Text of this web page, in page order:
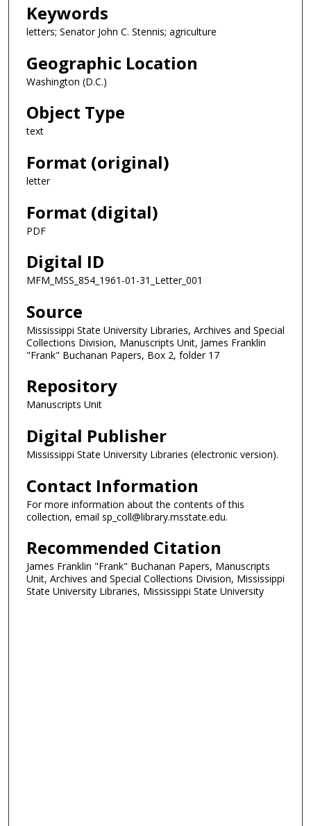
Keywords
letters; Senator John C. Stennis; agriculture
Geographic Location
Washington (D.C.)
Object Type
text
Format (original)
letter
Format (digital)
PDF
Digital ID
MFM_MSS_854_1961-01-31_Letter_001
Source
Mississippi State University Libraries, Archives and Special
Collections Division, Manuscripts Unit, James Franklin
"Frank" Buchanan Papers, Box 2, folder 17
Repository
Manuscripts Unit
Digital Publisher
Mississippi State University Libraries (electronic version).
Contact Information
For more information about the contents of this
collection, email sp_coll@library.msstate.edu.
Recommended Citation
James Franklin "Frank" Buchanan Papers, Manuscripts
Unit, Archives and Special Collections Division, Mississippi
State University Libraries, Mississippi State University